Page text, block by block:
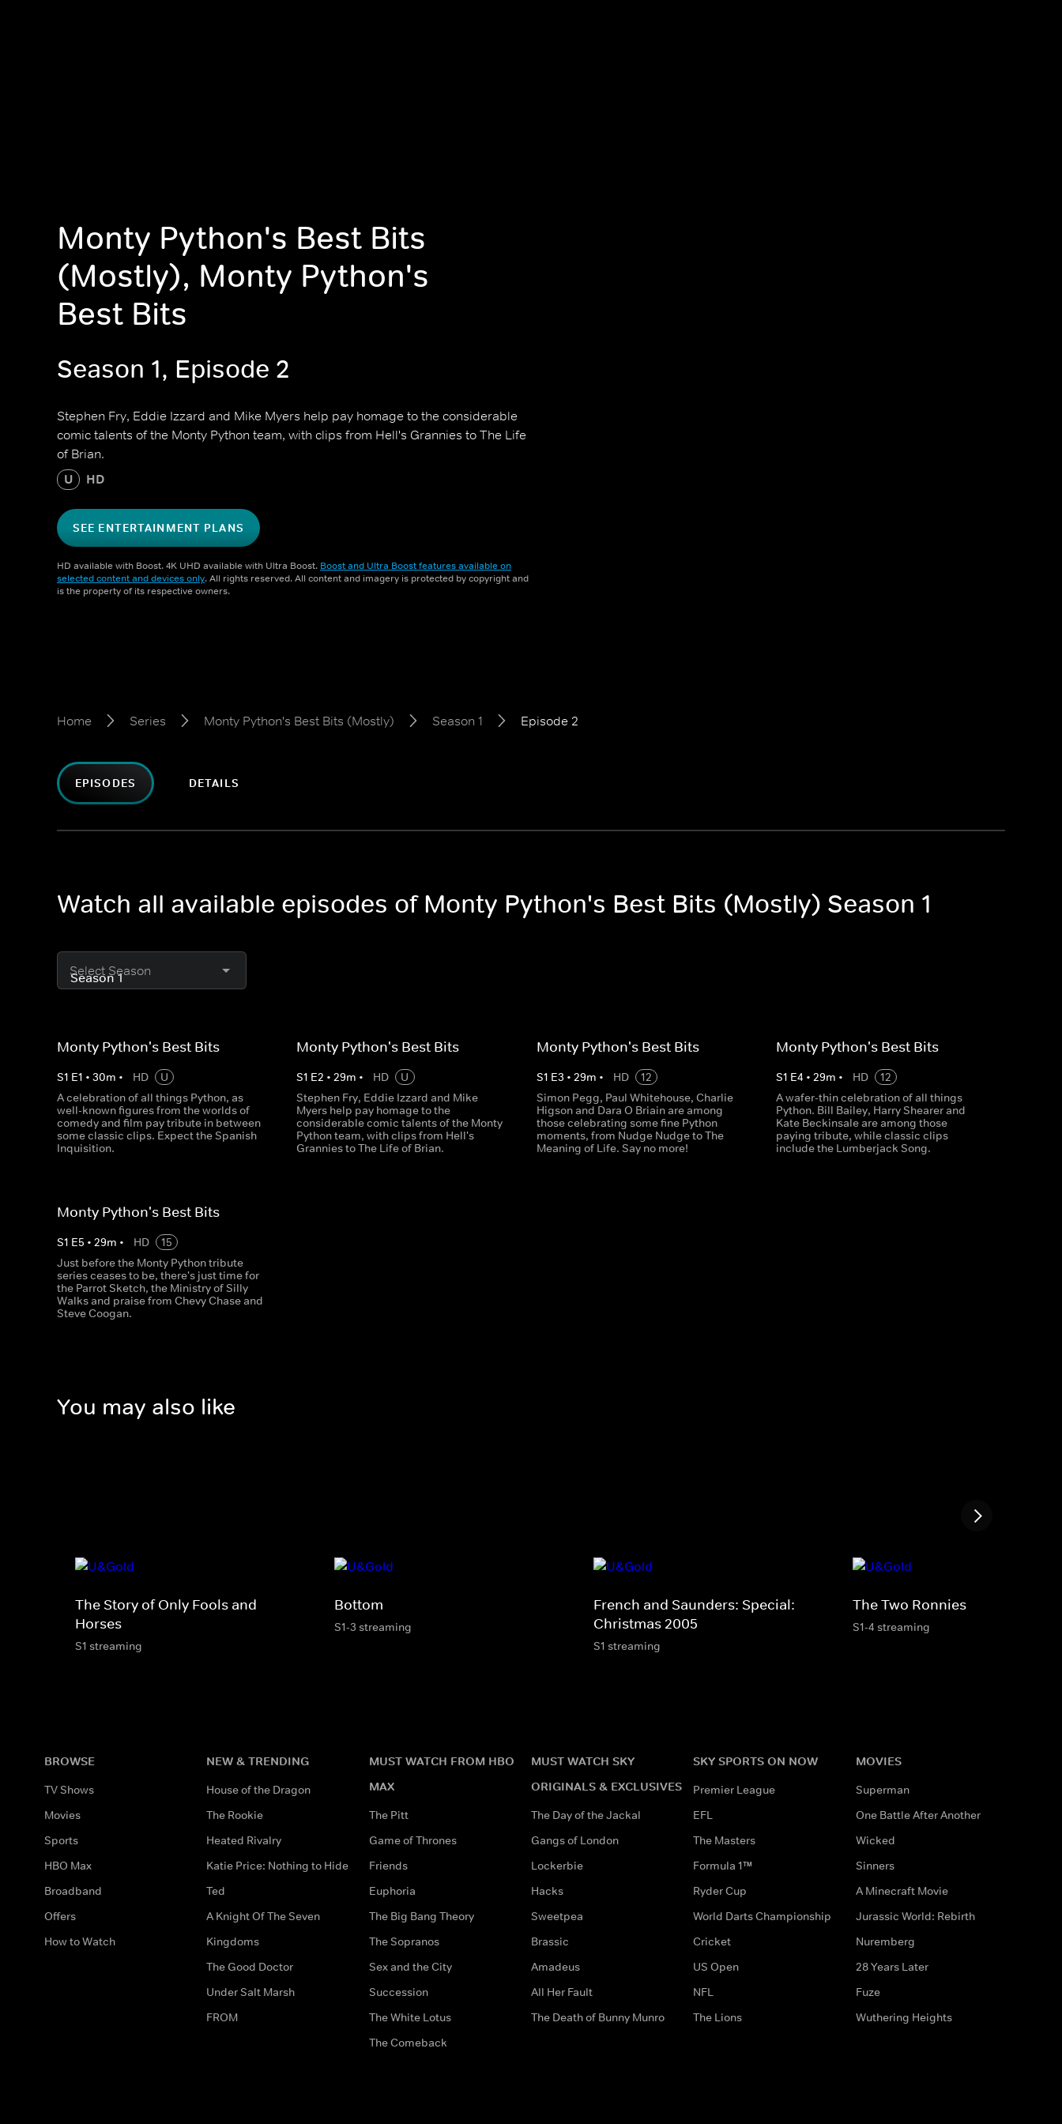
Monty Python's Best Bits
(Mostly), Monty Python's
Best Bits
Season 1, Episode 2
Stephen Fry, Eddie Izzard and Mike Myers help pay homage to the considerable
comic talents of the Monty Python team, with clips from Hell's Grannies to The Life
of Brian.
U HD
SEE ENTERTAINMENT PLANS
HD available with Boost. 4K UHD available with Ultra Boost. Boost and Ultra Boost features available on
selected content and devices only. All rights reserved. All content and imagery is protected by copyright and
is the property of its respective owners.
Home Series Monty Python's Best Bits (Mostly) Season 1 Episode 2
EPISODES DETAILS
Watch all available episodes of Monty Python's Best Bits (Mostly) Season 1
Select Season
Monty Python's Best Bits
S1 E1 • 30m • HD
U
A celebration of all things Python, as
well-known figures from the worlds of
comedy and film pay tribute in between
some classic clips. Expect the Spanish
Inquisition.
Monty Python's Best Bits
S1 E2 •29m • HD
U
Stephen Fry, Eddie Izzard and Mike
Myers help pay homage to the
considerable comic talents of the Monty
Python team, with clips from Hell's
Grannies to The Life of Brian.
Monty Python's Best Bits
S1 E3 • 29m • HD
12
Simon Pegg, Paul Whitehouse, Charlie
Higson and Dara O Briain are among
those celebrating some fine Python
moments, from Nudge Nudge to The
Meaning of Life. Say no more!
Monty Python's Best Bits
S1 E4 • 29m • HD
12
A wafer-thin celebration of all things
Python. Bill Bailey, Harry Shearer and
Kate Beckinsale are among those
paying tribute, while classic clips
include the Lumberjack Song.
Monty Python's Best Bits
S1 E5 • 29m • HD
15
Just before the Monty Python tribute
series ceases to be, there's just time for
the Parrot Sketch, the Ministry of Silly
Walks and praise from Chevy Chase and
Steve Coogan.
You may also like
The Story of Only Fools and
Horses
S1 streaming
Bottom
S1-3 streaming
French and Saunders: Special:
Christmas 2005
S1 streaming
The Two Ronnies
S1-4 streaming
BROWSE
TV Shows
Movies
Sports
HBO Max
Broadband
Offers
How to Watch
NEW & TRENDING
House of the Dragon
The Rookie
Heated Rivalry
Katie Price: Nothing to Hide
Ted
A Knight Of The Seven
Kingdoms
The Good Doctor
Under Salt Marsh
FROM
MUST WATCH FROM HBO
MAX
The Pitt
Game of Thrones
Friends
Euphoria
The Big Bang Theory
The Sopranos
Sex and the City
Succession
The White Lotus
The Comeback
MUST WATCH SKY
ORIGINALS & EXCLUSIVES
The Day of the Jackal
Gangs of London
Lockerbie
Hacks
Sweetpea
Brassic
Amadeus
All Her Fault
The Death of Bunny Munro
SKY SPORTS ON NOW
Premier League
EFL
The Masters
Formula 1™
Ryder Cup
World Darts Championship
Cricket
US Open
NFL
The Lions
MOVIES
Superman
One Battle After Another
Wicked
Sinners
A Minecraft Movie
Jurassic World: Rebirth
Nuremberg
28 Years Later
Fuze
Wuthering Heights